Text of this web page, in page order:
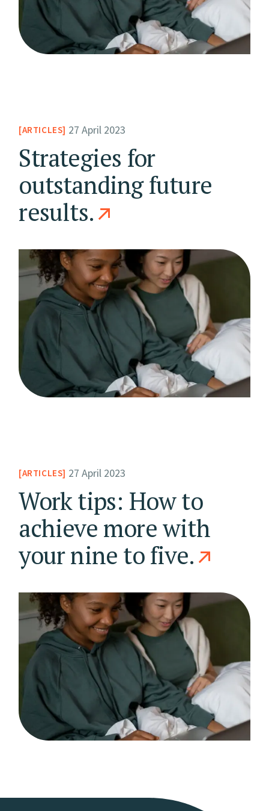
ARTICLES 27 April 2023
Strategies for
outstanding future
results.
ARTICLES 27 April 2023
Work tips: How to
achieve more with
your nine to five.